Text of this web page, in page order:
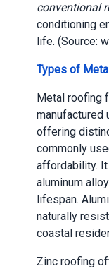
conventional
conditioning
life. (Source:
Types of
Metal roofing
manufactured
offering
commonly
affordability.
aluminum
lifespan.
naturally
coastal
Zinc roofing